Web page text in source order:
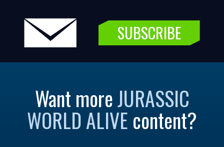
SUBSCRIBE
Want moreJURASSIC
WORLD ALIVE content?